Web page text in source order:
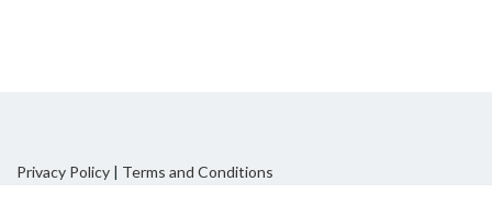
Privacy Policy | Terms and Conditions